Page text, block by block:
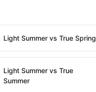
Light Summer vs True Spring
Light Summer vs True
Summer